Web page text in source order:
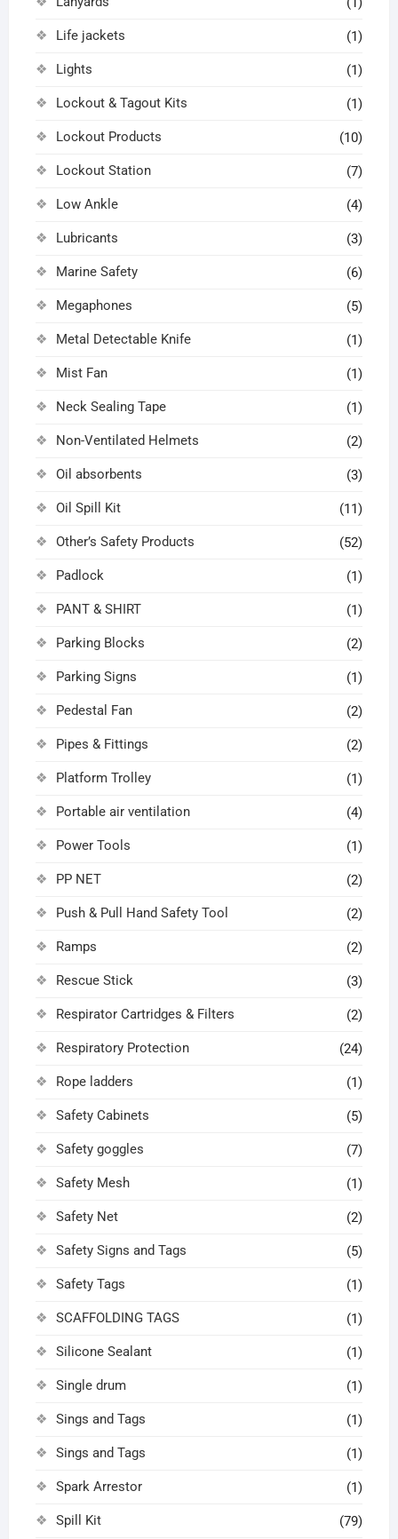
Life jackets (1)
Lights (1)
Lockout & Tagout Kits (1)
Lockout Products (10)
Lockout Station (7)
Low Ankle (4)
Lubricants (3)
Marine Safety (6)
Megaphones (5)
Metal Detectable Knife (1)
Mist Fan (1)
Neck Sealing Tape (1)
Non-Ventilated Helmets (2)
Oil absorbents (3)
Oil Spill Kit (11)
Other’s Safety Products (52)
Padlock (1)
PANT & SHIRT (1)
Parking Blocks (2)
Parking Signs (1)
Pedestal Fan (2)
Pipes & Fittings (2)
Platform Trolley (1)
Portable air ventilation (4)
Power Tools (1)
PP NET (2)
Push & Pull Hand Safety Tool (2)
Ramps (2)
Rescue Stick (3)
Respirator Cartridges & Filters (2)
Respiratory Protection (24)
Rope ladders (1)
Safety Cabinets (5)
Safety goggles (7)
Safety Mesh (1)
Safety Net (2)
Safety Signs and Tags (5)
Safety Tags (1)
SCAFFOLDING TAGS (1)
Silicone Sealant (1)
Single drum (1)
Sings and Tags (1)
Sings and Tags (1)
Spark Arrestor (1)
Spill Kit (79)